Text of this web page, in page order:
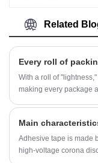
Related
With a roll of
making every package
Main
Adhesive tape is made
high-voltage corona